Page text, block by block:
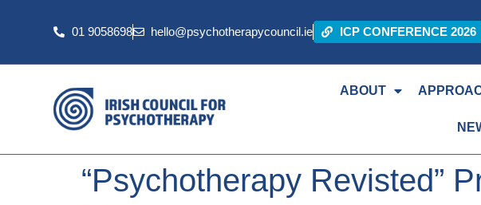
01 9058698 hello@psychotherapycouncil.ie ICP CONFERENCE 2026
ABOUT
“Psychotherapy Revisted”